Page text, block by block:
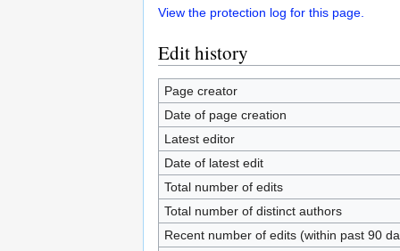
View the protection log for this page.
Edit history
Page creator
Date of page creation
Latest editor
Date of latest edit
Total number of edits
Total number of distinct authors
Recent number of edits (within past 90